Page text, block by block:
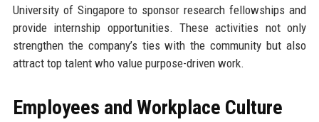
University of Singapore to sponsor research fellowships and
provide internship opportunities. These activities not only
strengthen the company’s ties with the community but also
attract top talent who value purpose-driven work.
Employees and Workplace Culture